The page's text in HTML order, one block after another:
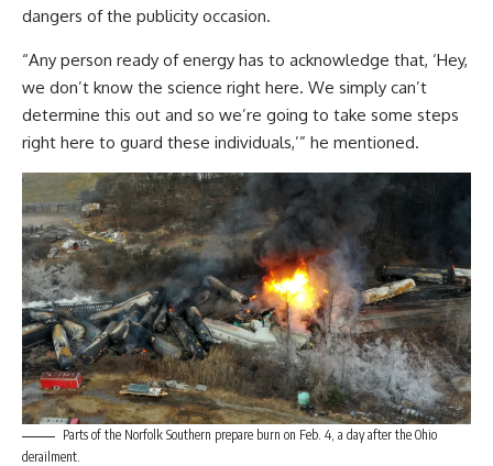
dangers of the publicity occasion.
“Any person ready of energy has to acknowledge that, ‘Hey,
we don’t know the science right here. We simply can’t
determine this out and so we’re going to take some steps
right here to guard these individuals,’” he mentioned.
Parts of the Norfolk Southern prepare burn on Feb. 4, a day after the Ohio
derailment.